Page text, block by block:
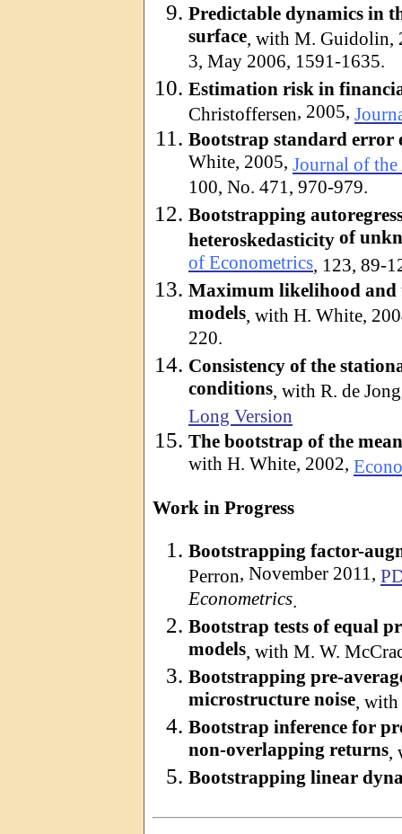
Predictable dynamics in
surface, with M. Guidolin,
3, May 2006, 1591-1635.
Estimation risk in
Christoffersen, 2005,
Bootstrap standard error
White, 2005, Journal of
100, No. 471, 970-979.
Bootstrapping
heteroskedasticity of
of Econometrics, 123, 89-
Maximum likelihood and
models, with H. White,
220.
Consistency of the
conditions, with R. de
Long Version
The bootstrap of the
with H. White, 2002,
Work in Progress
Bootstrapping factor-
Perron, November 2011,
Econometrics.
Bootstrap tests of equal
models, with M. W.
Bootstrapping pre-
microstructure noise,
Bootstrap inference for
non-overlapping returns,
Bootstrapping linear